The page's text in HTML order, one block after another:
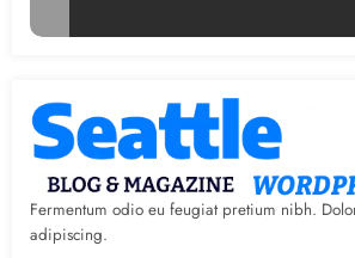
Fermentum odio eu feugiat pretium nibh.
adipiscing.